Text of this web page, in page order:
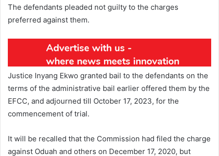
The defendants pleaded not guilty to the charges
preferred against them.
Justice Inyang Ekwo granted bail to the defendants on the
terms of the administrative bail earlier offered them by the
EFCC, and adjourned till October 17, 2023, for the
commencement of trial.
It will be recalled that the Commission had filed the charge
against Oduah and others on December 17, 2020, but